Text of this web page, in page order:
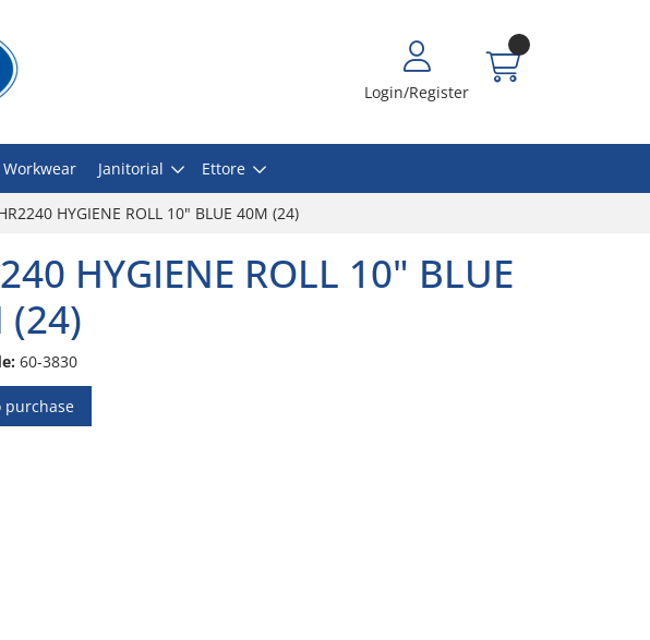
Login/Register
Workwear Janitorial Ettore
HYGIENE ROLL 10" BLUE 40M (24)
HYGIENE ROLL 10" BLUE
(24)
60-3830
purchase